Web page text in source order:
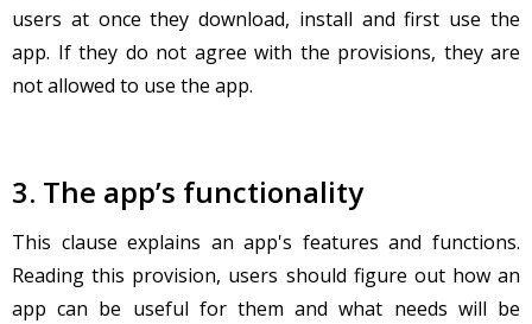
users at once they download, install and first use the
app. If they do not agree with the provisions, they are
not allowed to use the app.
3. The app’s functionality
This clause explains an app's features and functions.
Reading this provision, users should figure out how an
app can be useful for them and what needs will be